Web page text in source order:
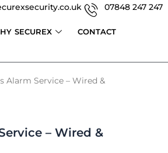
07848 247 247
SECUREX
CONTACT
Alarm Service – Wired &
– Wired &